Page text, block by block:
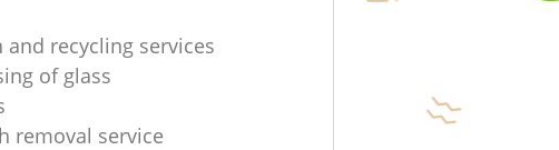
recycling services
of glass
removal service